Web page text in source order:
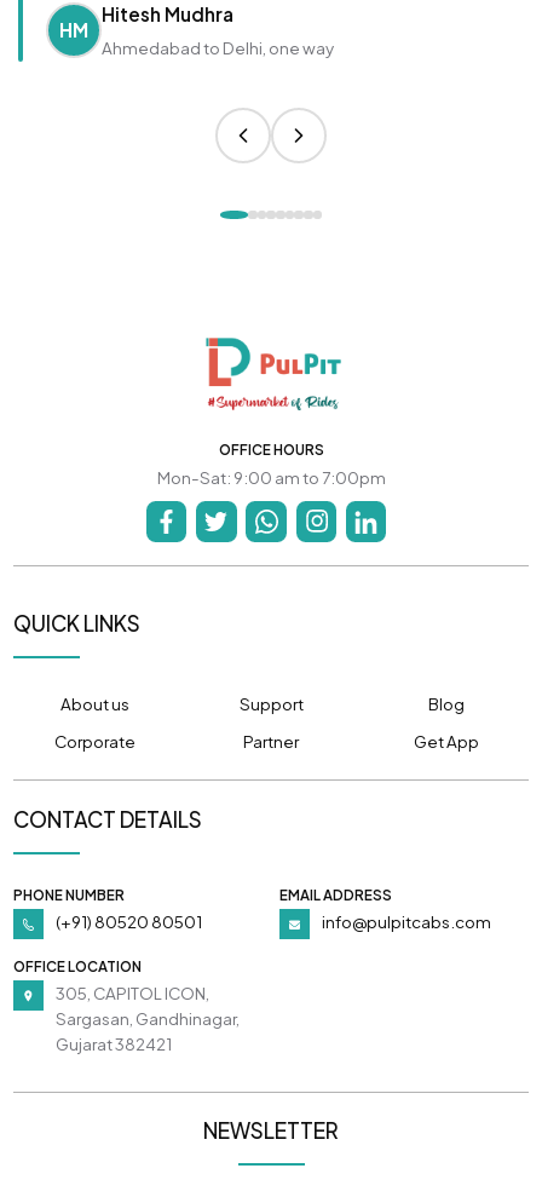
HM
Hitesh Mudhra
Ahmedabad to Delhi, one way
OFFICE HOURS
Mon-Sat: 9:00 am to 7:00pm
QUICK LINKS
About us Support
Blog
Corporate
Partner Get App
CONTACT DETAILS
PHONE NUMBER
(+91) 80520 80501
EMAIL ADDRESS
info@pulpitcabs.com
OFFICE LOCATION
305, CAPITOL ICON,
Sargasan, Gandhinagar,
Gujarat 382421
NEWSLETTER